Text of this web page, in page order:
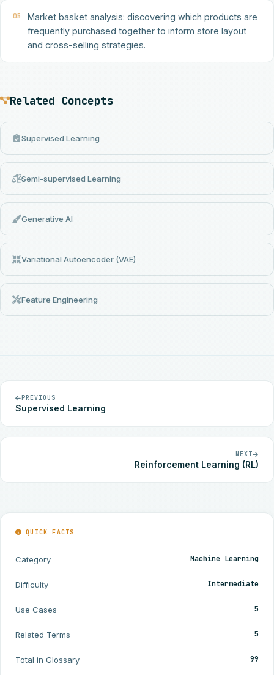
05
Market basket analysis: discovering which products are
frequently purchased together to inform store layout
and cross-selling strategies.
Related Concepts
Supervised Learning
Semi-supervised Learning
Generative AI
Variational Autoencoder (VAE)
Feature Engineering
PREVIOUS
Supervised Learning
NEXT
Reinforcement Learning (RL)
QUICK FACTS
Category Machine Learning
Difficulty Intermediate
Use Cases 5
Related Terms 5
Total in Glossary 99